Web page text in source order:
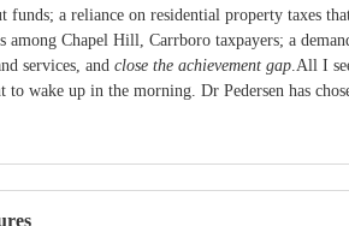
funds; a reliance on residential property taxes
among Chapel Hill, Carrboro taxpayers; a
services, and close the achievement gap .All I
to wake up in the morning. Dr Pedersen has